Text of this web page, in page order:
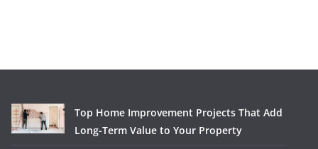
Top Home Improvement Projects That Add
Long-Term Value to Your Property